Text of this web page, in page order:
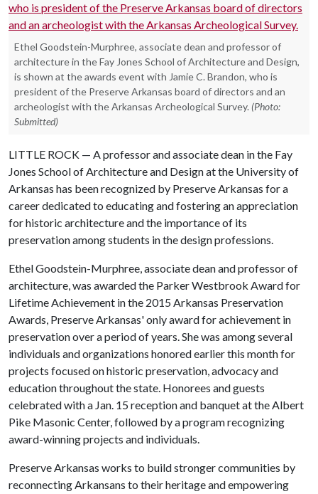
Ethel Goodstein-Murphree, associate dean and professor of
architecture in the Fay Jones School of Architecture and Design,
is shown at the awards event with Jamie C. Brandon, who is
president of the Preserve Arkansas board of directors and an
archeologist with the Arkansas Archeological Survey. (Photo:
Submitted)
LITTLE ROCK — A professor and associate dean in the Fay
Jones School of Architecture and Design at the University of
Arkansas has been recognized by Preserve Arkansas for a
career dedicated to educating and fostering an appreciation
for historic architecture and the importance of its
preservation among students in the design professions.
Ethel Goodstein-Murphree, associate dean and professor of
architecture, was awarded the Parker Westbrook Award for
Lifetime Achievement in the 2015 Arkansas Preservation
Awards, Preserve Arkansas' only award for achievement in
preservation over a period of years. She was among several
individuals and organizations honored earlier this month for
projects focused on historic preservation, advocacy and
education throughout the state. Honorees and guests
celebrated with a Jan. 15 reception and banquet at the Albert
Pike Masonic Center, followed by a program recognizing
award-winning projects and individuals.
Preserve Arkansas works to build stronger communities by
reconnecting Arkansans to their heritage and empowering